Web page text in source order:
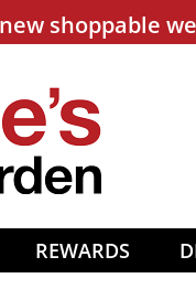
shoppable
REWARDS